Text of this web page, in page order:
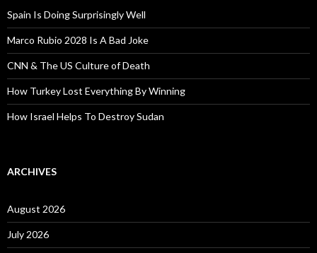
Spain Is Doing Surprisingly Well
Marco Rubio 2028 Is A Bad Joke
CNN & The US Culture of Death
How Turkey Lost Everything By Winning
How Israel Helps To Destroy Sudan
ARCHIVES
August 2026
July 2026